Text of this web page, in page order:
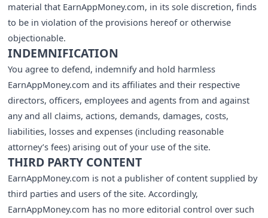
material that EarnAppMoney.com, in its sole discretion, finds
to be in violation of the provisions hereof or otherwise
objectionable.
INDEMNIFICATION
You agree to defend, indemnify and hold harmless
EarnAppMoney.com and its affiliates and their respective
directors, officers, employees and agents from and against
any and all claims, actions, demands, damages, costs,
liabilities, losses and expenses (including reasonable
attorney’s fees) arising out of your use of the site.
THIRD PARTY CONTENT
EarnAppMoney.com is not a publisher of content supplied by
third parties and users of the site. Accordingly,
EarnAppMoney.com has no more editorial control over such